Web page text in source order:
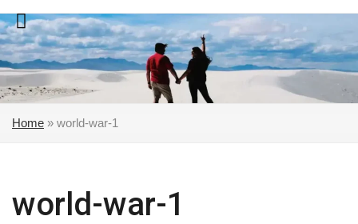
Skip
to
content
Home » world-war-1
world-war-1